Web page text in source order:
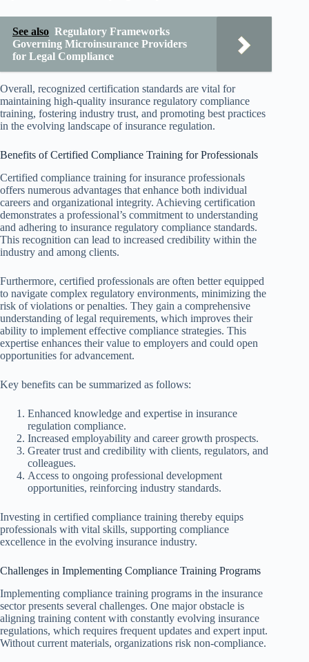
See also Regulatory Frameworks
Governing Microinsurance Providers
for Legal Compliance
Overall, recognized certification standards are vital for
maintaining high-quality insurance regulatory compliance
training, fostering industry trust, and promoting best practices
in the evolving landscape of insurance regulation.
Benefits of Certified Compliance Training for Professionals
Certified compliance training for insurance professionals
offers numerous advantages that enhance both individual
careers and organizational integrity. Achieving certification
demonstrates a professional’s commitment to understanding
and adhering to insurance regulatory compliance standards.
This recognition can lead to increased credibility within the
industry and among clients.
Furthermore, certified professionals are often better equipped
to navigate complex regulatory environments, minimizing the
risk of violations or penalties. They gain a comprehensive
understanding of legal requirements, which improves their
ability to implement effective compliance strategies. This
expertise enhances their value to employers and could open
opportunities for advancement.
Key benefits can be summarized as follows:
Enhanced knowledge and expertise in insurance
regulation compliance.
Increased employability and career growth prospects.
Greater trust and credibility with clients, regulators, and
colleagues.
Access to ongoing professional development
opportunities, reinforcing industry standards.
Investing in certified compliance training thereby equips
professionals with vital skills, supporting compliance
excellence in the evolving insurance industry.
Challenges in Implementing Compliance Training Programs
Implementing compliance training programs in the insurance
sector presents several challenges. One major obstacle is
aligning training content with constantly evolving insurance
regulations, which requires frequent updates and expert input.
Without current materials, organizations risk non-compliance.